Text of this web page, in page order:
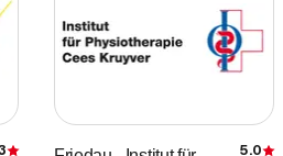
5.0